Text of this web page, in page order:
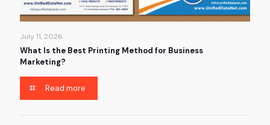
July 11, 2026
What Is the Best Printing Method for Business
Marketing?
Read more